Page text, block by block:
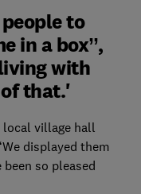
to
in a box’’,
with
that.'
local village hall
displayed them
been so pleased